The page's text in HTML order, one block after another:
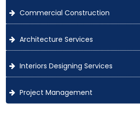
Commercial Construction
Architecture Services
Interiors Designing Services
Project Management